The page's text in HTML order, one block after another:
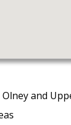
Olney and